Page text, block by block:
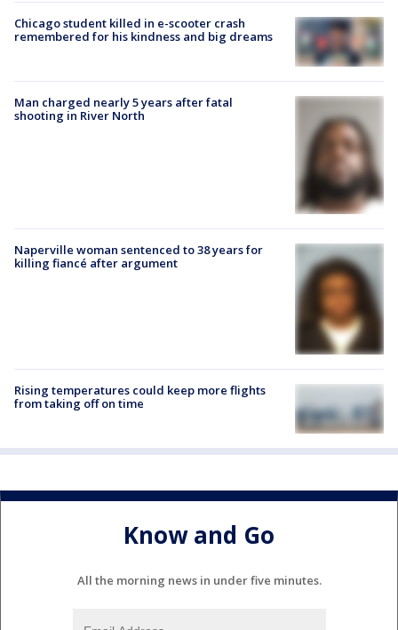
Chicago student killed in e-scooter crash
remembered for his kindness and big dreams
Man charged nearly 5 years after fatal
shooting in River North
Naperville woman sentenced to 38 years for
killing fiancé after argument
Rising temperatures could keep more flights
from taking off on time
Know and Go
All the morning news in under five minutes.